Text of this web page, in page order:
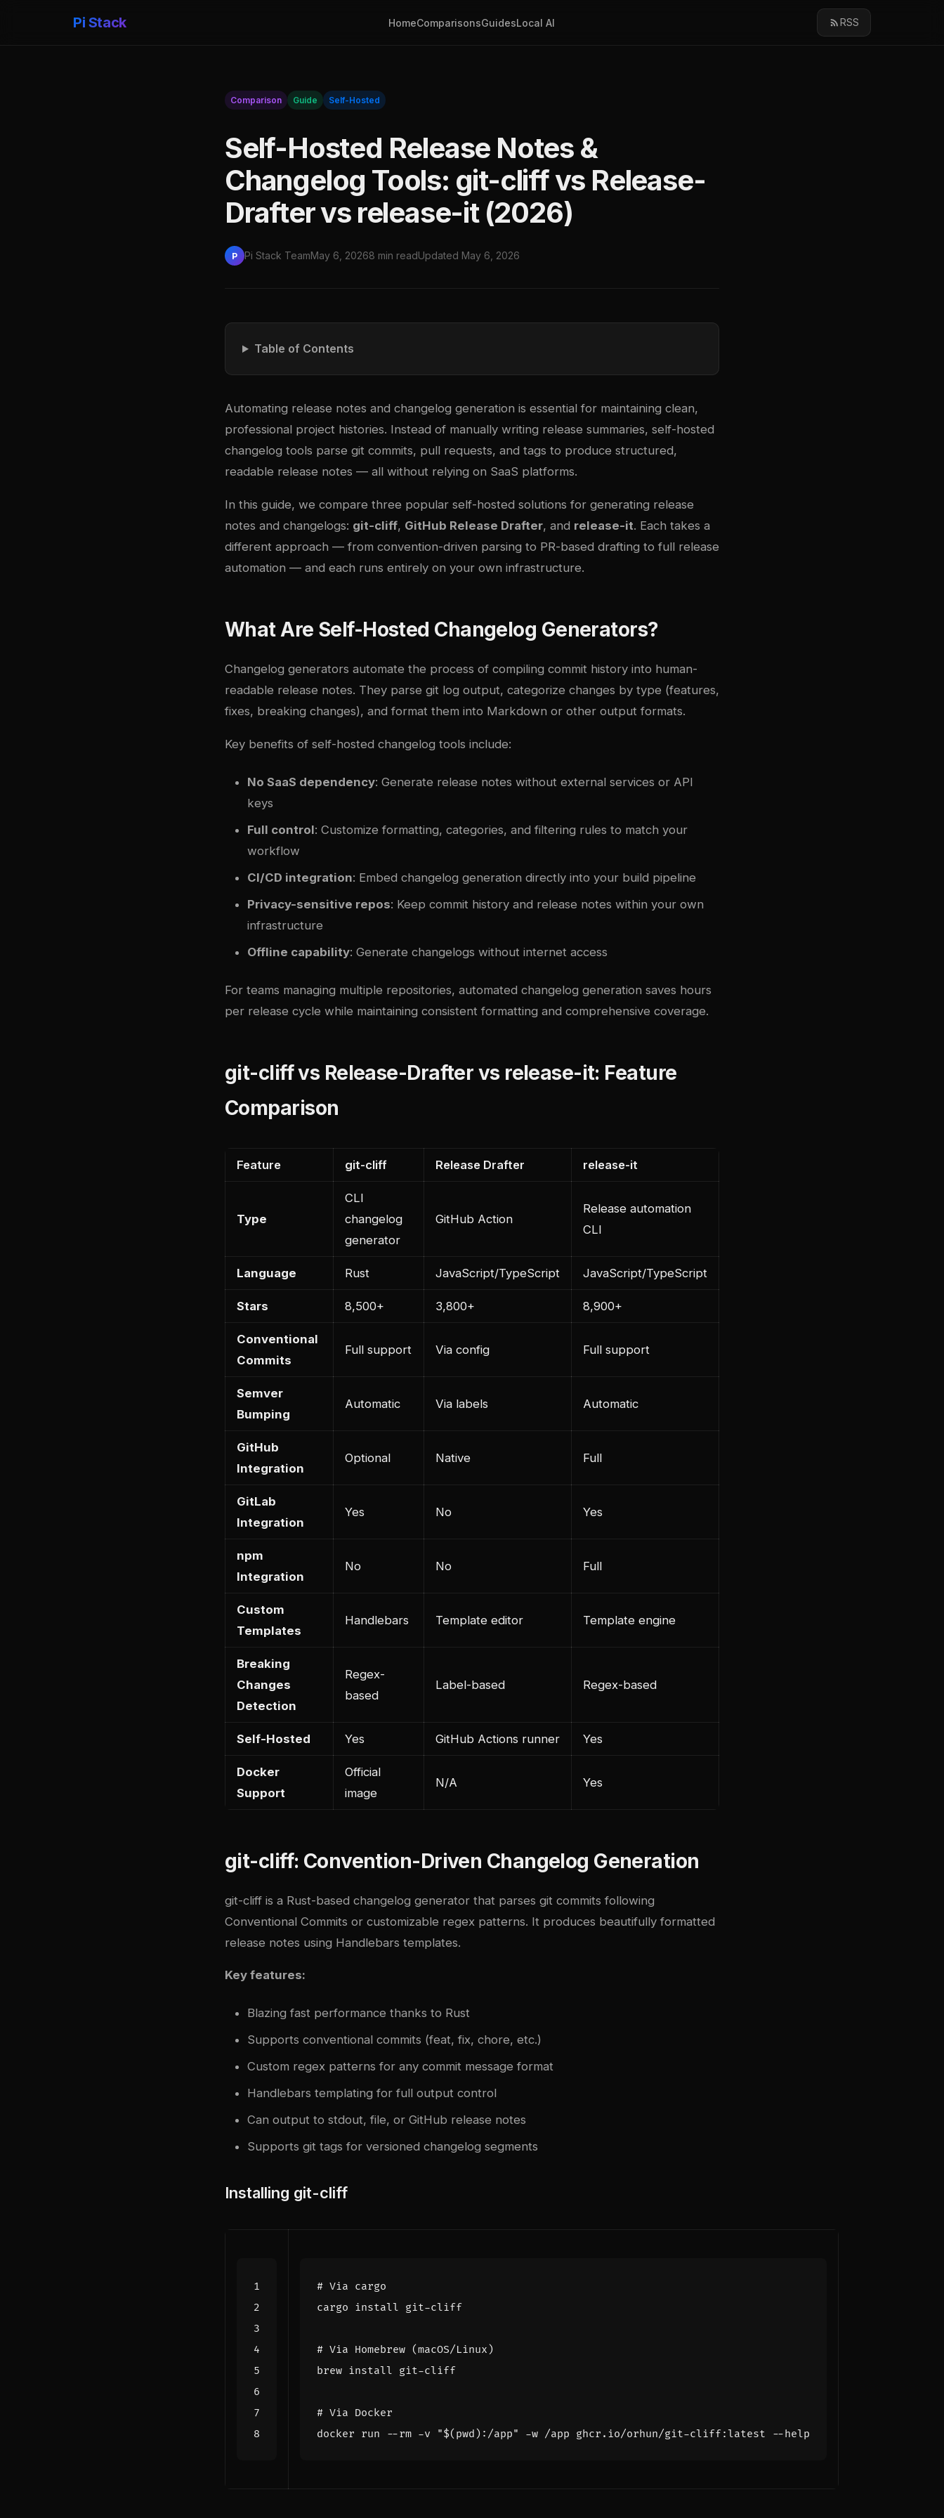
Pi Stack HomeComparisonsGuidesLocal AI RSS
Comparison Guide Self-Hosted
Self-Hosted Release Notes &
Changelog Tools: git-cliff vs Release-
Drafter vs release-it (2026)
P Pi Stack TeamMay 6, 20268 min readUpdated May 6, 2026
Table of Contents
Automating release notes and changelog generation is essential for maintaining clean,
professional project histories. Instead of manually writing release summaries, self-hosted
changelog tools parse git commits, pull requests, and tags to produce structured,
readable release notes — all without relying on SaaS platforms.
In this guide, we compare three popular self-hosted solutions for generating release
notes and changelogs: git-cliff, GitHub Release Drafter, and release-it. Each takes a
different approach — from convention-driven parsing to PR-based drafting to full release
automation — and each runs entirely on your own infrastructure.
What Are Self-Hosted Changelog Generators?
Changelog generators automate the process of compiling commit history into human-
readable release notes. They parse git log output, categorize changes by type (features,
fixes, breaking changes), and format them into Markdown or other output formats.
Key benefits of self-hosted changelog tools include:
No SaaS dependency: Generate release notes without external services or API
keys
Full control: Customize formatting, categories, and filtering rules to match your
workflow
CI/CD integration: Embed changelog generation directly into your build pipeline
Privacy-sensitive repos: Keep commit history and release notes within your own
infrastructure
Offline capability: Generate changelogs without internet access
For teams managing multiple repositories, automated changelog generation saves hours
per release cycle while maintaining consistent formatting and comprehensive coverage.
git-cliff vs Release-Drafter vs release-it: Feature
Comparison
Feature git-cliff Release Drafter release-it
Type
CLI
changelog
generator
GitHub Action
Release automation
CLI
Language Rust JavaScript/TypeScript JavaScript/TypeScript
Stars 8,500+ 3,800+ 8,900+
Conventional
Commits
Full support Via config Full support
Semver
Bumping
Automatic Via labels Automatic
GitHub
Integration
Optional Native Full
GitLab
Integration
Yes No Yes
npm
Integration
No No Full
Custom
Templates
Handlebars Template editor Template engine
Breaking
Changes
Detection
Regex-
based
Label-based Regex-based
Self-Hosted Yes GitHub Actions runner Yes
Docker
Support
Official
image
N/A Yes
git-cliff: Convention-Driven Changelog Generation
git-cliff is a Rust-based changelog generator that parses git commits following
Conventional Commits or customizable regex patterns. It produces beautifully formatted
release notes using Handlebars templates.
Key features:
Blazing fast performance thanks to Rust
Supports conventional commits (feat, fix, chore, etc.)
Custom regex patterns for any commit message format
Handlebars templating for full output control
Can output to stdout, file, or GitHub release notes
Supports git tags for versioned changelog segments
Installing git-cliff
# Via cargo
# Via Homebrew (macOS/Linux)
# Via Docker
docker run --rm -v
"$( pwd ) :/app"